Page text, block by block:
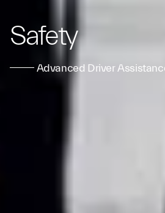
Safety
Advanced Driver